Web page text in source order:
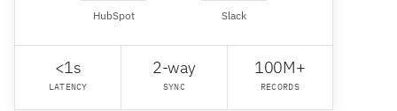
HubSpot Slack
<1s
LATENCY
2-way
SYNC
100M+
RECORDS